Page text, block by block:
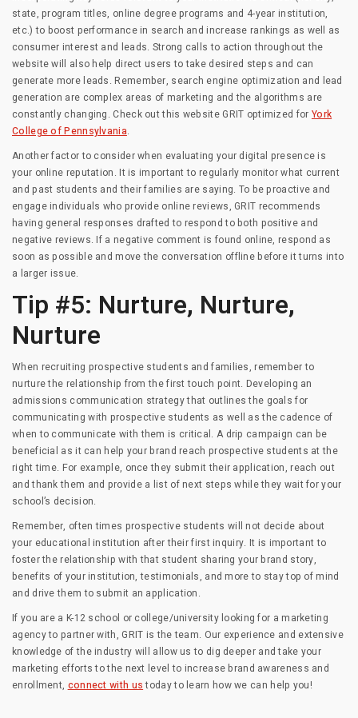
state, program titles, online degree programs and 4-year institution,
etc.) to boost performance in search and increase rankings as well as
consumer interest and leads. Strong calls to action throughout the
website will also help direct users to take desired steps and can
generate more leads. Remember, search engine optimization and lead
generation are complex areas of marketing and the algorithms are
constantly changing. Check out this website GRIT optimized for York
College of Pennsylvania.
Another factor to consider when evaluating your digital presence is
your online reputation. It is important to regularly monitor what current
and past students and their families are saying. To be proactive and
engage individuals who provide online reviews, GRIT recommends
having general responses drafted to respond to both positive and
negative reviews. If a negative comment is found online, respond as
soon as possible and move the conversation offline before it turns into
a larger issue.
Tip #5: Nurture, Nurture,
Nurture
When recruiting prospective students and families, remember to
nurture the relationship from the first touch point. Developing an
admissions communication strategy that outlines the goals for
communicating with prospective students as well as the cadence of
when to communicate with them is critical. A drip campaign can be
beneficial as it can help your brand reach prospective students at the
right time. For example, once they submit their application, reach out
and thank them and provide a list of next steps while they wait for your
school’s decision.
Remember, often times prospective students will not decide about
your educational institution after their first inquiry. It is important to
foster the relationship with that student sharing your brand story,
benefits of your institution, testimonials, and more to stay top of mind
and drive them to submit an application.
If you are a K-12 school or college/university looking for a marketing
agency to partner with, GRIT is the team. Our experience and extensive
knowledge of the industry will allow us to dig deeper and take your
marketing efforts to the next level to increase brand awareness and
enrollment, connect with ustoday to learn how we can help you!